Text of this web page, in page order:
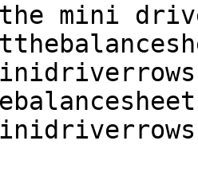
mini